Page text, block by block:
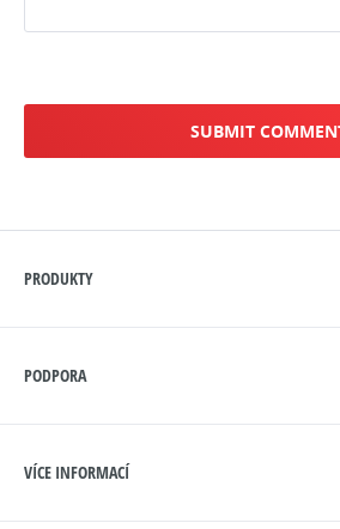
PRODUKTY
PODPORA
VÍCE INFORMACÍ